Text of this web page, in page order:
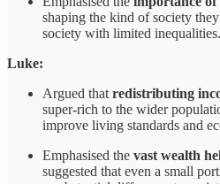
shaping the kind of society
society with limited inequalities.
Luke:
Argued that redistributing
super-rich to the wider
improve living standards and
Emphasised the vast wealth
suggested that even a small